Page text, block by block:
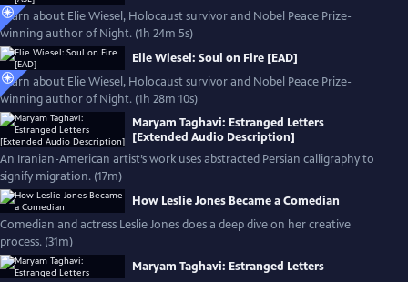
Learn about Elie Wiesel, Holocaust survivor and Nobel Peace Prize-
winning author of Night. (1h 24m 5s)
Elie Wiesel: Soul on Fire [EAD]
Learn about Elie Wiesel, Holocaust survivor and Nobel Peace Prize-
winning author of Night. (1h 28m 10s)
Maryam Taghavi: Estranged Letters
[Extended Audio Description]
An Iranian-American artist’s work uses abstracted Persian calligraphy to
signify migration. (17m)
How Leslie Jones Became a Comedian
Comedian and actress Leslie Jones does a deep dive on her creative
process. (31m)
Maryam Taghavi: Estranged Letters